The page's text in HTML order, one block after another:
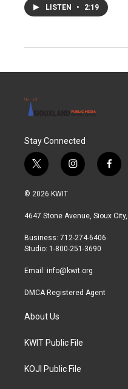
LISTEN • 2:19
Stay Connected
t
w
i
t
r
i
n
a
r
a
f
a
b
© 2026 KWIT
4647 Stone Avenue, Sioux
Business: 712-274-6406
Studio: 1-800-251-3690
Email: info@kwit.org
DMCA Registered Agent
About Us
KWIT Public File
KOJI Public File